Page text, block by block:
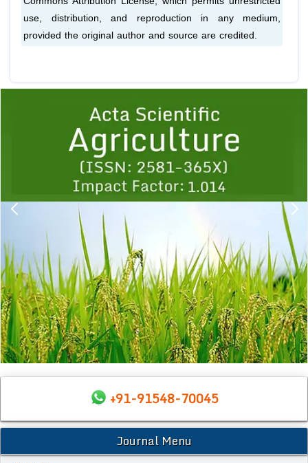
use, distribution, and reproduction in any medium,
provided the original author and source are credited.
1 2 3 4 5
+91-91548-70045
Journal Menu